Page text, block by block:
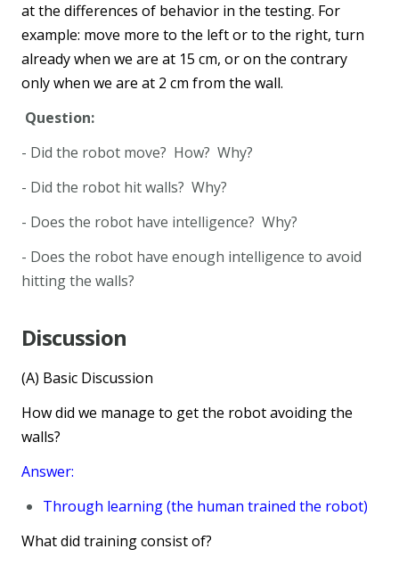
at the differences of behavior in the testing. For
example: move more to the left or to the right, turn
already when we are at 15 cm, or on the contrary
only when we are at 2 cm from the wall.
Question:
- Did the robot move? How? Why?
- Did the robot hit walls? Why?
- Does the robot have intelligence? Why?
- Does the robot have enough intelligence to avoid
hitting the walls?
Discussion
(A) Basic Discussion
How did we manage to get the robot avoiding the
walls?
Answer:
Through learning (the human trained the robot)
What did training consist of?